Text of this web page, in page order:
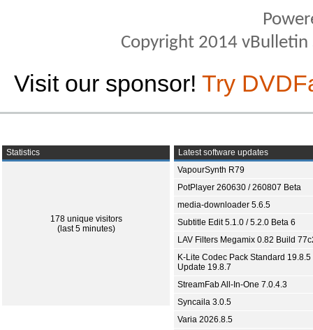
Copyright 2014
Visit our sponsor! Try
Statistics
178 unique visitors
(last 5 minutes)
Latest software updates
VapourSynth R79
PotPlayer 260630 / 260807 Beta
media-downloader 5.6.5
Subtitle Edit 5.1.0 / 5.2.0 Beta 6
LAV Filters Megamix 0.82 Build
K-Lite Codec Pack Standard 19.8.5
Update 19.8.7
StreamFab All-In-One 7.0.4.3
Syncaila 3.0.5
Varia 2026.8.5